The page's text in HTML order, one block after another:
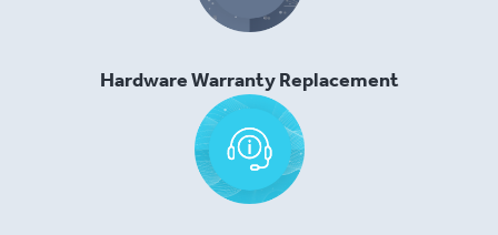
Hardware Warranty Replacement